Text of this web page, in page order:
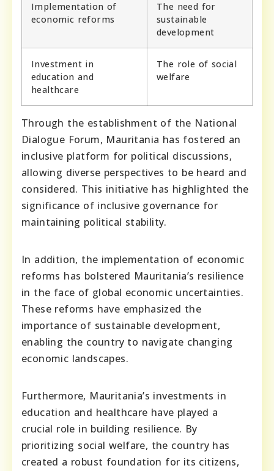
Implementation of
economic reforms
The need for
sustainable
development
Investment in
education and
healthcare
The role of social
welfare
Through the establishment of the National
Dialogue Forum, Mauritania has fostered an
inclusive platform for political discussions,
allowing diverse perspectives to be heard and
considered. This initiative has highlighted the
significance of inclusive governance for
maintaining political stability.
In addition, the implementation of economic
reforms has bolstered Mauritania’s resilience
in the face of global economic uncertainties.
These reforms have emphasized the
importance of sustainable development,
enabling the country to navigate changing
economic landscapes.
Furthermore, Mauritania’s investments in
education and healthcare have played a
crucial role in building resilience. By
prioritizing social welfare, the country has
created a robust foundation for its citizens,